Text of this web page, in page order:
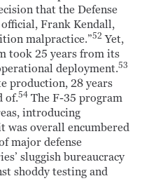
that the Defense
Frank Kendall,
malpractice.”52 Yet,
took 25 years from its
deployment.53
production, 28 years
of.54 The F-35 program
introducing
was overall encumbered
major defense
sluggish bureaucracy
shoddy testing and